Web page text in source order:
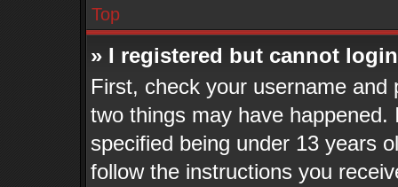
Top
» I registered but cannot
First, check your username
two things may have
specified being under 13 years
follow the instructions you